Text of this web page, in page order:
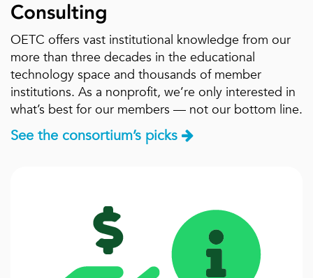
Consulting
OETC offers vast institutional knowledge from our
more than three decades in the educational
technology space and thousands of member
institutions. As a nonprofit, we’re only interested in
what’s best for our members — not our bottom line.
See the consortium’s picks